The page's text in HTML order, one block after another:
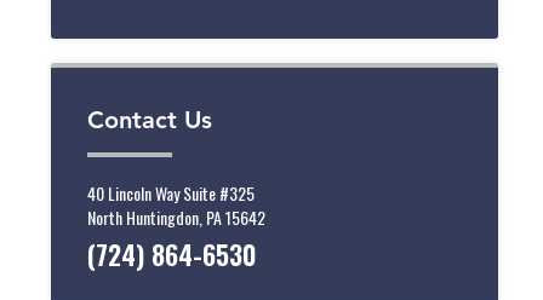
Contact Us
40 Lincoln Way Suite #325
North Huntingdon, PA 15642
(724) 864-6530